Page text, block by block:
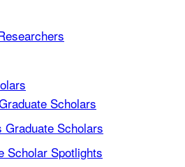
Scholars
Graduate Scholars
Scholar Spotlights